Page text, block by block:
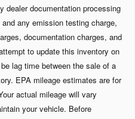
dealer documentation processing
any emission testing charge,
documentation charges, and
to update this inventory on
lag time between the sale of a
EPA mileage estimates are for
actual mileage will vary
your vehicle. Before